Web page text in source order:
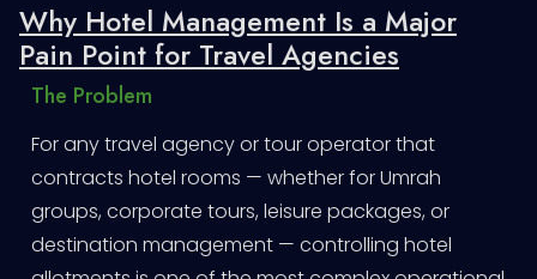
Why Hotel Management Is a Major
Pain Point for Travel Agencies
The Problem
For any travel agency or tour operator that
contracts hotel rooms — whether for Umrah
groups, corporate tours, leisure packages, or
destination management — controlling hotel